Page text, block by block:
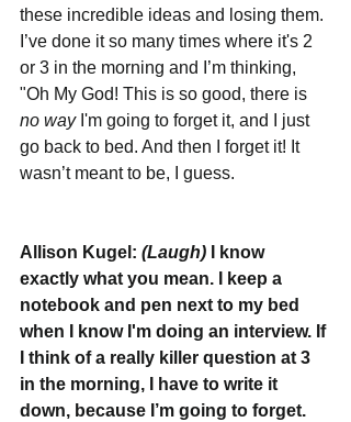
these incredible ideas and losing them.
I’ve done it so many times where it's 2
or 3 in the morning and I’m thinking,
"Oh My God! This is so good, there is
no way I'm going to forget it, and I just
go back to bed. And then I forget it! It
wasn’t meant to be, I guess.
Allison Kugel: (Laugh) I know
exactly what you mean. I keep a
notebook and pen next to my bed
when I know I'm doing an interview. If
I think of a really killer question at 3
in the morning, I have to write it
down, because I’m going to forget.